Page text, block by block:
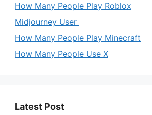
How Many People Play Roblox
Midjourney User
How Many People Play Minecraft
How Many People Use X
Latest Post